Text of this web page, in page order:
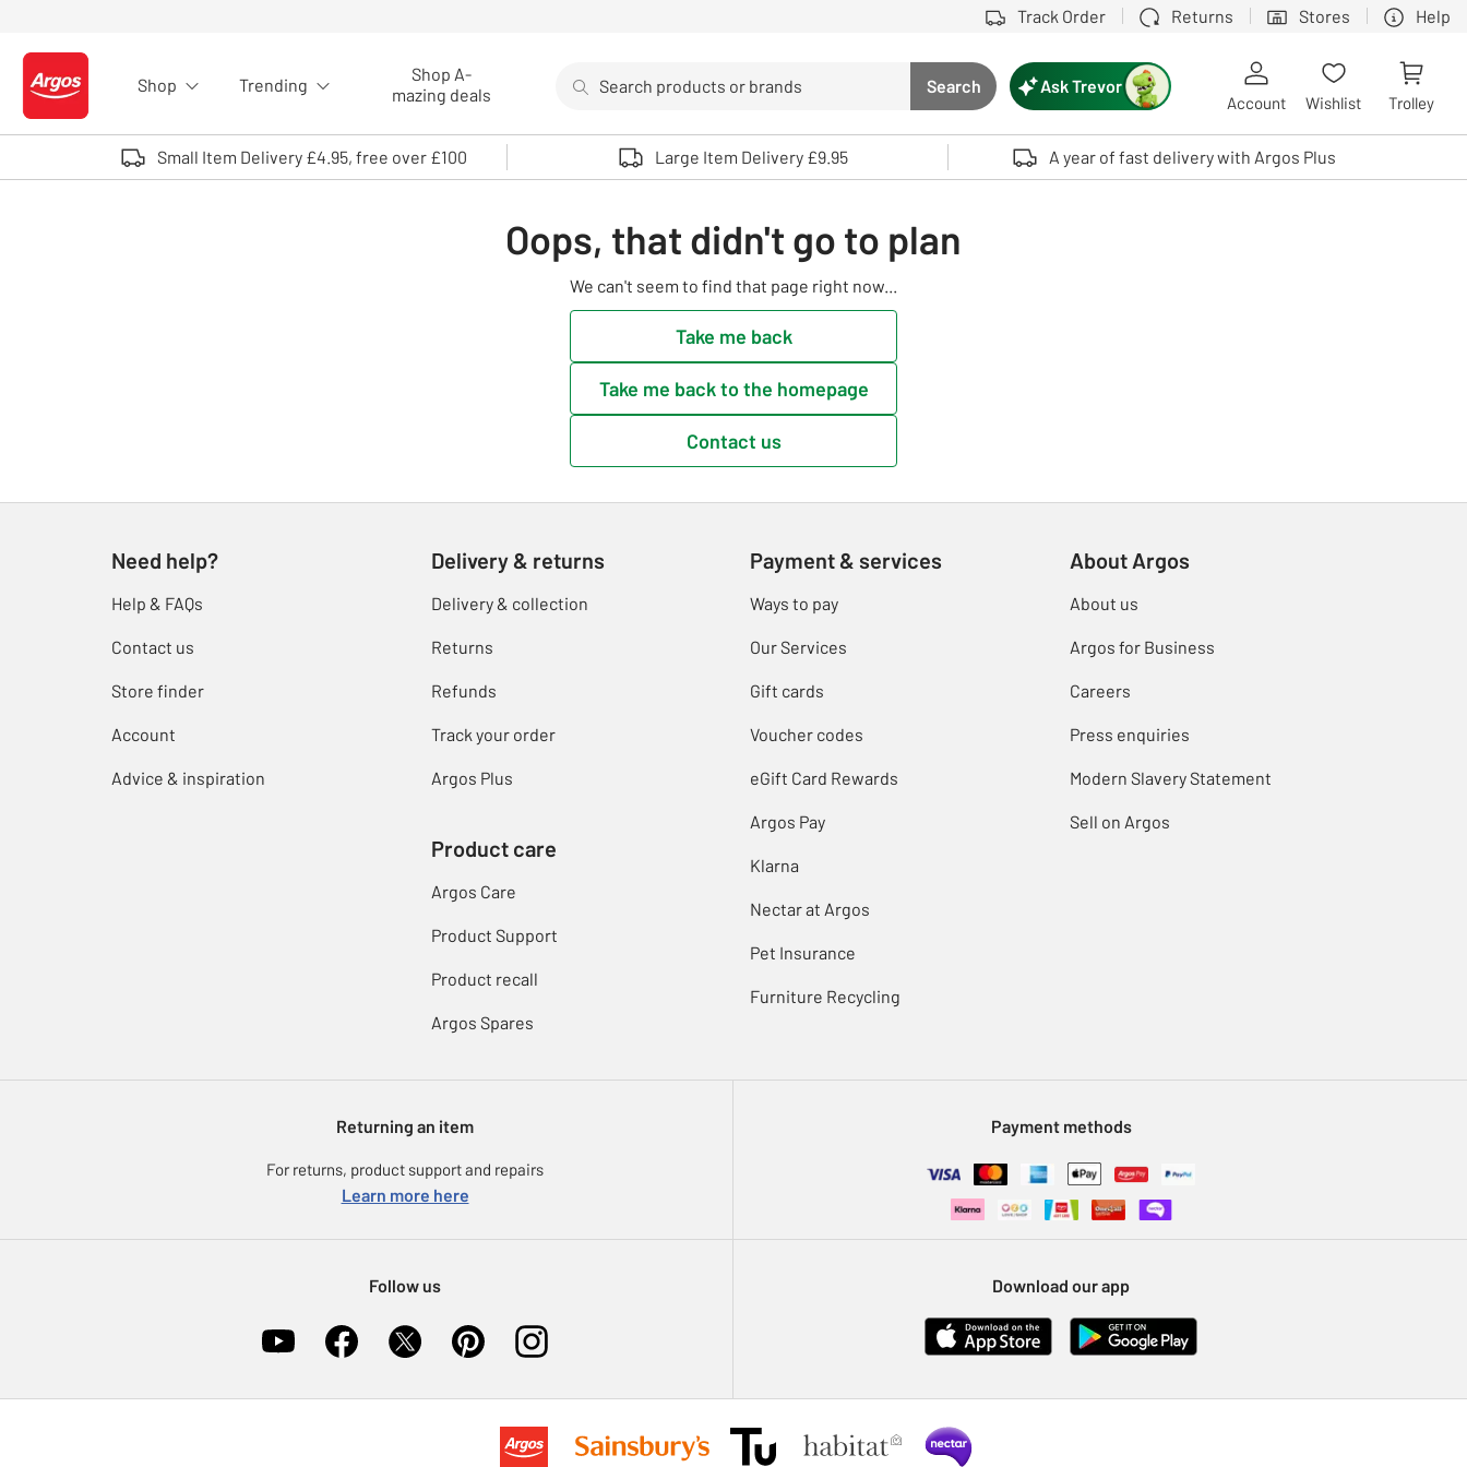
Track Order Returns Stores Help
Logo - go to homepage
Shop Trending
Shop A-
mazing deals
Search button
Search
Use up and down arrows to review and enter to select. Touch device users, explore by touch or with swipe gestures.
Ask Trevor
Account Wishlist Trolley
Small Item Delivery £4.95, free over £100 Large Item Delivery £9.95 A year of fast delivery with Argos Plus
Oops, that didn't go to plan
We can't seem to find that page right now...
Take me back
Take me back to the homepage
Contact us
Need help?
Help & FAQs
Contact us
Store finder
Account
Advice & inspiration
Delivery & returns
Delivery & collection
Returns
Refunds
Track your order
Argos Plus
Product care
Argos Care
Product Support
Product recall
Argos Spares
Payment & services
Ways to pay
Our Services
Gift cards
Voucher codes
eGift Card Rewards
Argos Pay
Klarna
Nectar at Argos
Pet Insurance
Furniture Recycling
About Argos
About us
Argos for Business
Careers
Press enquiries
Modern Slavery Statement
Sell on Argos
Returning an item
For returns, product support and repairs
Learn more here
Payment methods
Follow us Download our app